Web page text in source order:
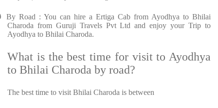
By Road : You can hire a Ertiga Cab from Ayodhya to Bhilai
Charoda from Guruji Travels Pvt Ltd and enjoy your Trip to
Ayodhya to Bhilai Charoda.
What is the best time for visit to Ayodhya
to Bhilai Charoda by road?
The best time to visit Bhilai Charoda is between